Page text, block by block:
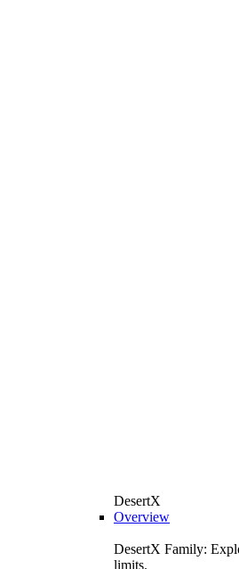
DesertX
Overview
DesertX Family:
limits.